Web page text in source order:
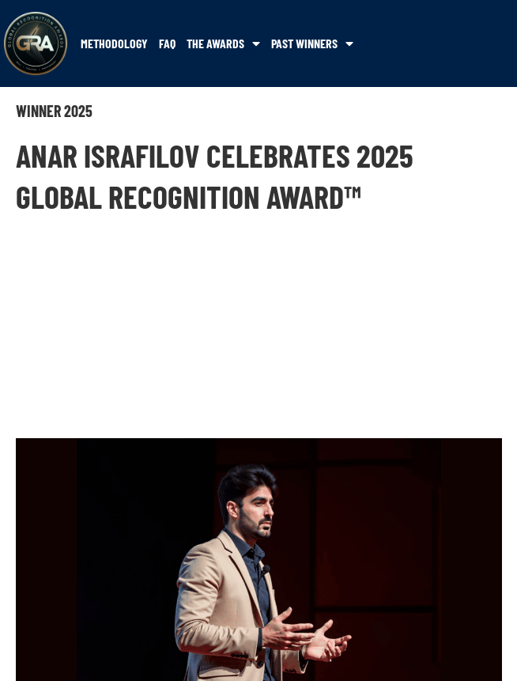
METHODOLOGY FAQ THE AWARDS PAST WINNERS
WINNER 2025
ANAR ISRAFILOV CELEBRATES 2025
GLOBAL RECOGNITION AWARD™